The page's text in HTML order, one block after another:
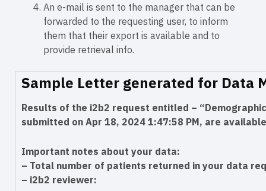
An e-mail is sent to the manager that can be
forwarded to the requesting user, to inform
them that their export is available and to
provide retrieval info.
Sample Letter generated for Data
Results of the i2b2 request entitled –
submitted on Apr 18, 2024 1:47:58 PM, are
Important notes about your data:
– Total number of patients returned in your data
– i2b2 reviewer: